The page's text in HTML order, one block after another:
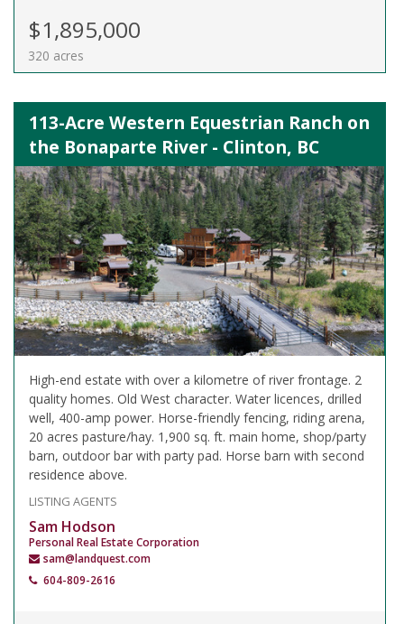
$1,895,000
320 acres
113-Acre Western Equestrian Ranch on
the Bonaparte River - Clinton, BC
High-end estate with over a kilometre of river frontage. 2
quality homes. Old West character. Water licences, drilled
well, 400-amp power. Horse-friendly fencing, riding arena,
20 acres pasture/hay. 1,900 sq. ft. main home, shop/party
barn, outdoor bar with party pad. Horse barn with second
residence above.
LISTING AGENTS
Sam Hodson
Personal Real Estate Corporation
sam@landquest.com
604-809-2616